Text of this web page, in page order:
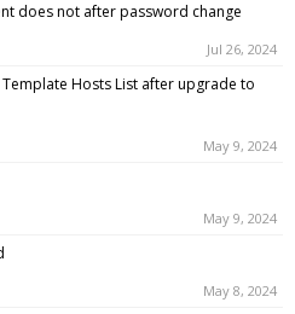
does not after password change
Jul 26, 2024
Hosts List after upgrade to
May 9, 2024
May 9, 2024
May 8, 2024